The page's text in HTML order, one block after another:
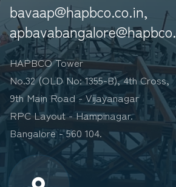
bavaap@hapbco.co.in,
HAPBCO Tower
No.32 (OLD No: 1355-B), 4th Cross,
9th Main Road - Vijayanagar
RPC Layout - Hampinagar.
Bangalore - 560 104.